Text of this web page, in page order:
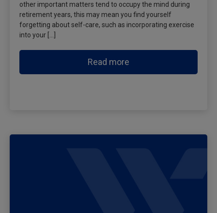
other important matters tend to occupy the mind during
retirement years, this may mean you find yourself
forgetting about self-care, such as incorporating exercise
into your […]
Read more